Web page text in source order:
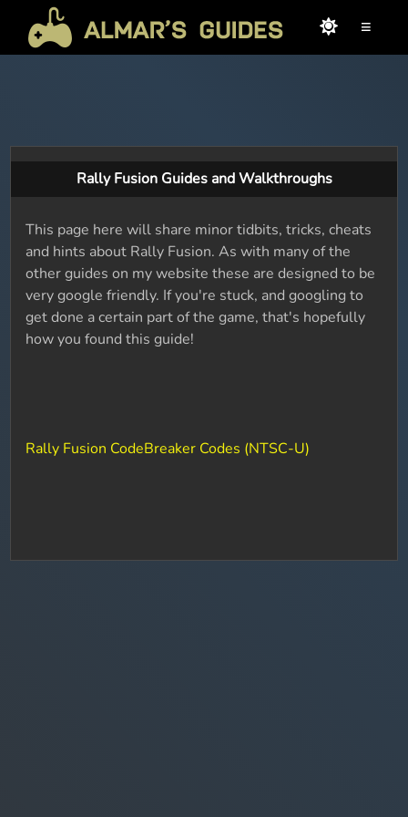
≡
Rally Fusion Guides and Walkthroughs
This page here will share minor tidbits, tricks, cheats
and hints about Rally Fusion. As with many of the
other guides on my website these are designed to be
very google friendly. If you're stuck, and googling to
get done a certain part of the game, that's hopefully
how you found this guide!
Rally Fusion CodeBreaker Codes (NTSC-U)